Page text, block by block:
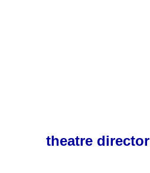
theatre director